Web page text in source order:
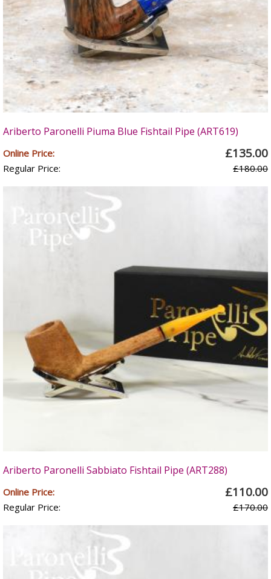
Ariberto Paronelli Piuma Blue Fishtail Pipe (ART619)
Online Price: £135.00
Regular Price: £180.00
Ariberto Paronelli Sabbiato Fishtail Pipe (ART288)
Online Price: £110.00
Regular Price: £170.00